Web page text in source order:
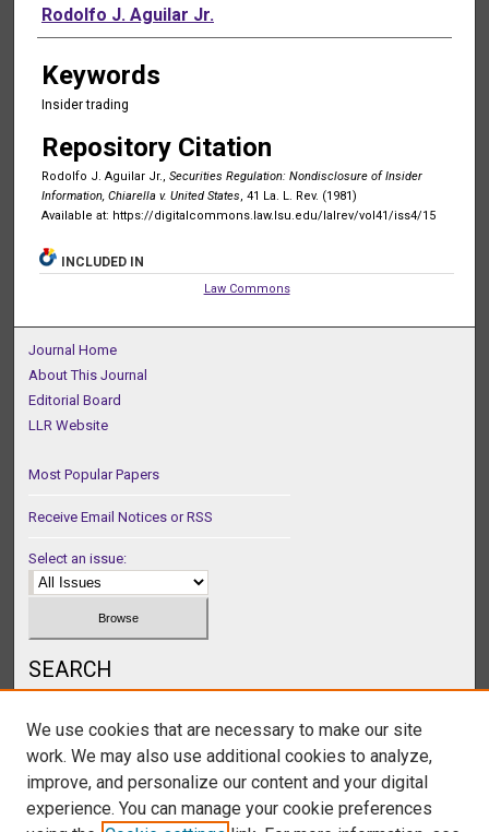
Authors
Rodolfo J. Aguilar Jr.
Keywords
Insider trading
Repository Citation
Rodolfo J. Aguilar Jr., Securities Regulation: Nondisclosure of Insider
Information, Chiarella v. United States, 41 La. L. Rev. (1981)
Available at: https://digitalcommons.law.lsu.edu/lalrev/vol41/iss4/15
INCLUDED IN
Law Commons
Journal Home
About This Journal
Editorial Board
LLR Website
Most Popular Papers
Receive Email Notices or RSS
Select an issue:
SEARCH
Select context to search:
We use cookies that are necessary to make our site
work. We may also use additional cookies to analyze,
improve, and personalize our content and your digital
experience. You can manage your cookie preferences